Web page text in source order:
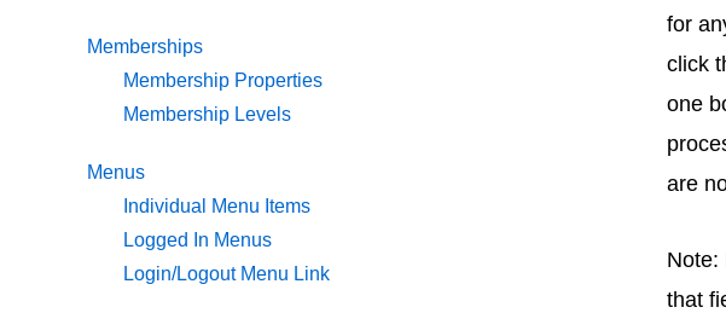
for
click
one
are
Note:
that
Memberships
Membership Properties
Membership Levels
Menus
Individual Menu Items
Logged In Menus
Login/Logout Menu Link